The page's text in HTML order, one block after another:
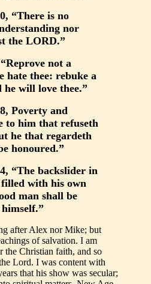
“There is no
nor
the LORD.”
not a
hate thee: rebuke a
he will love thee.”
Poverty and
to him that refuseth
he that regardeth
honoured.”
“The backslider in
with his own
man shall be
after Alex nor Mike; but
of salvation. I am
Christian faith, and so
Lord. I was content with
that his show was secular;